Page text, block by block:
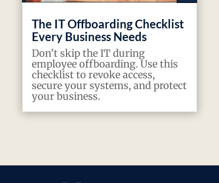
The IT Offboarding Checklist
Every Business Needs
Don’t skip the IT during
employee offboarding. Use this
checklist to revoke access,
secure your systems, and protect
your business.